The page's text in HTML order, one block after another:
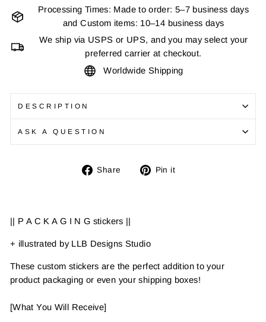
Processing Times: Made to order: 5–7 business days
and Custom items: 10–14 business days
We ship via USPS or UPS, and you may select your
preferred carrier at checkout.
Worldwide Shipping
DESCRIPTION
ASK A QUESTION
Share
Share Pin it
|| P A C K A G I N G stickers ||
+ illustrated by LLB Designs Studio
These custom stickers are the perfect addition to your
product packaging or even your shipping boxes!
[What You Will Receive]